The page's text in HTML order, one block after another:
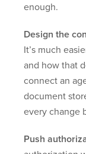
enough.
Design the
It’s much
and how that
connect an
document
every change
Push